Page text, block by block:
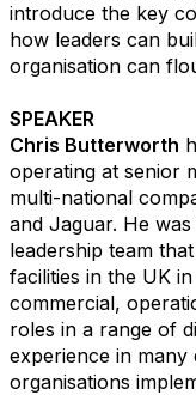
introduce the key
how leaders can
organisation can
SPEAKER
Chris Butterworth
operating at senior
multi-national
and Jaguar. He
leadership team
facilities in the UK
commercial,
roles in a range of
experience in
organisations